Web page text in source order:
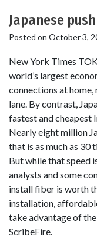
Japanese
Posted on October 3,
New York Times
world’s largest
connections at
lane. By contrast,
fastest and cheapest
Nearly eight million
that is as much as 30
But while that speed
analysts and some
install fiber is worth
installation,
take advantage of
ScribeFire.